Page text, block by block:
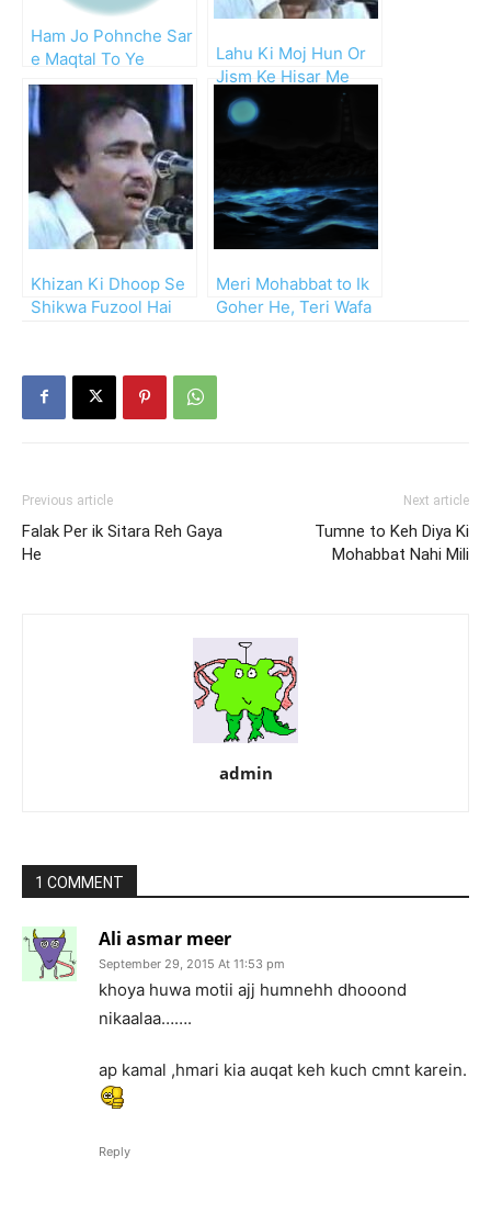
Ham Jo Pohnche Sar
e Maqtal To Ye
Manzar Dekha
Lahu Ki Moj Hun Or
Jism Ke Hisar Me
Hun
Khizan Ki Dhoop Se
Shikwa Fuzool Hai
Meri Mohabbat to Ik
Goher He, Teri Wafa
Previous article
Falak Per ik Sitara Reh Gaya
He
Next article
Tumne to Keh Diya Ki
Mohabbat Nahi Mili
admin
1 COMMENT
Ali asmar meer
September 29, 2015 At 11:53 pm
khoya huwa motii ajj humnehh dhooond
nikaalaa…….
ap kamal ,hmari kia auqat keh kuch cmnt karein.
Reply